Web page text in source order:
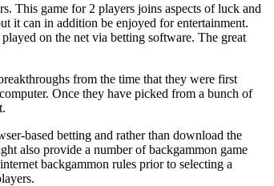
This game for 2 players joins aspects of luck and
it can in addition be enjoyed for entertainment.
on the net via betting software. The great
from the time that they were first
Once they have picked from a bunch of
based betting and rather than download the
also provide a number of backgammon game
backgammon rules prior to selecting a